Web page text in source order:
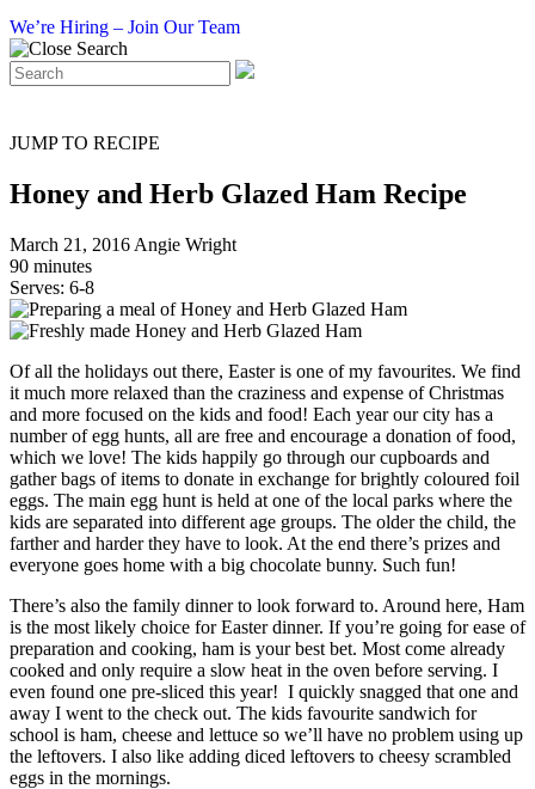
We’re Hiring – Join Our Team
JUMP TO RECIPE
Honey and Herb Glazed Ham Recipe
March 21, 2016 Angie Wright
90 minutes
Serves: 6-8
Of all the holidays out there, Easter is one of my favourites. We find
it much more relaxed than the craziness and expense of Christmas
and more focused on the kids and food! Each year our city has a
number of egg hunts, all are free and encourage a donation of food,
which we love! The kids happily go through our cupboards and
gather bags of items to donate in exchange for brightly coloured foil
eggs. The main egg hunt is held at one of the local parks where the
kids are separated into different age groups. The older the child, the
farther and harder they have to look. At the end there’s prizes and
everyone goes home with a big chocolate bunny. Such fun!
There’s also the family dinner to look forward to. Around here, Ham
is the most likely choice for Easter dinner. If you’re going for ease of
preparation and cooking, ham is your best bet. Most come already
cooked and only require a slow heat in the oven before serving. I
even found one pre-sliced this year! I quickly snagged that one and
away I went to the check out. The kids favourite sandwich for
school is ham, cheese and lettuce so we’ll have no problem using up
the leftovers. I also like adding diced leftovers to cheesy scrambled
eggs in the mornings.